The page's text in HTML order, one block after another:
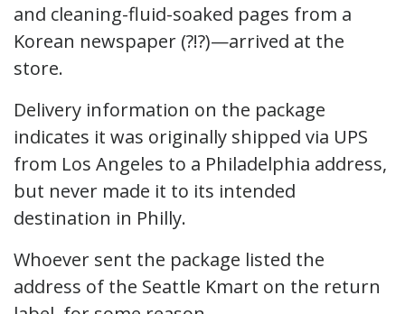
and cleaning-fluid-soaked pages from a
Korean newspaper (?!?)—arrived at the
store.
Delivery information on the package
indicates it was originally shipped via UPS
from Los Angeles to a Philadelphia address,
but never made it to its intended
destination in Philly.
Whoever sent the package listed the
address of the Seattle Kmart on the return